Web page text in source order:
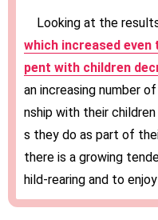
Looking at the
which increased
pent with children
an increasing number
nship with their
s they do as part of
there is a growing
hild-rearing and to